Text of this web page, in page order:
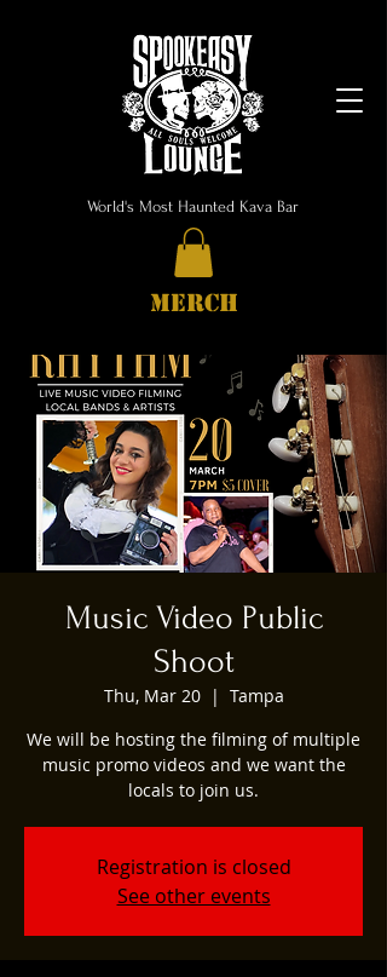
World's Most Haunted Kava Bar
MERCH
Music Video Public
Shoot
Thu, Mar 20
  |
Tampa
We will be hosting the filming of multiple
music promo videos and we want the
locals to join us.
Registration is closed
See other events